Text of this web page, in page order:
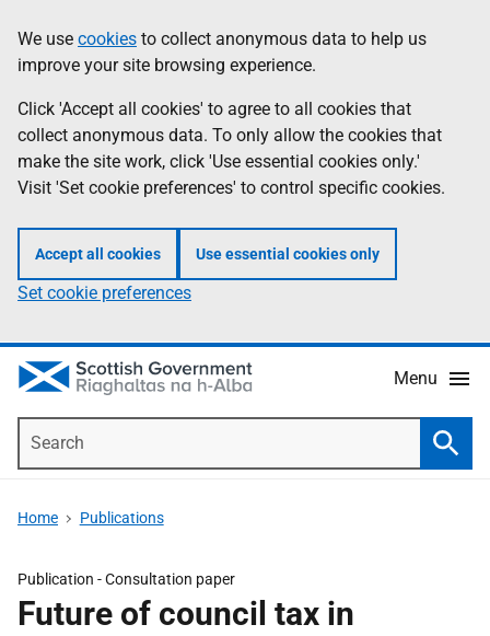
to
main
content
help
Information
We use cookies to collect anonymous data to help us
improve your site browsing experience.
Click 'Accept all cookies' to agree to all cookies that
collect anonymous data. To only allow the cookies that
make the site work, click 'Use essential cookies only.'
Visit 'Set cookie preferences' to control specific cookies.
Accept all cookies Use essential cookies only
Set cookie preferences
Menu
Home Publications
Publication -Consultation paper
Future of council tax in